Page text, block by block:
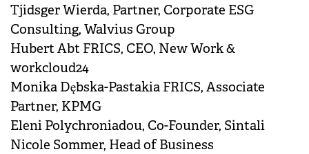
Tjidsger Wierda, Partner, Corporate ESG
Consulting, Walvius Group
Hubert Abt FRICS, CEO, New Work &
workcloud24
Monika Dębska-Pastakia FRICS, Associate
Partner, KPMG
Eleni Polychroniadou, Co-Founder, Sintali
Nicole Sommer, Head of Business